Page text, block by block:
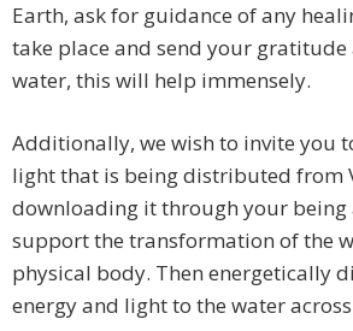
Earth, ask for guidance of any
take place and send your gratitude
water, this will help immensely.
Additionally, we wish to invite you
light that is being distributed from
downloading it through your being
support the transformation of the
physical body. Then energetically
energy and light to the water